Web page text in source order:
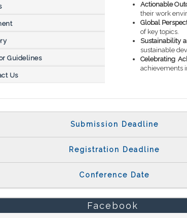
Guidelines
Us
Actionable
their work
Global
of key topics.
Sustainability
sustainable
Celebrating
achievements
Submission Deadline
Registration Deadline
Conference Date
Facebook